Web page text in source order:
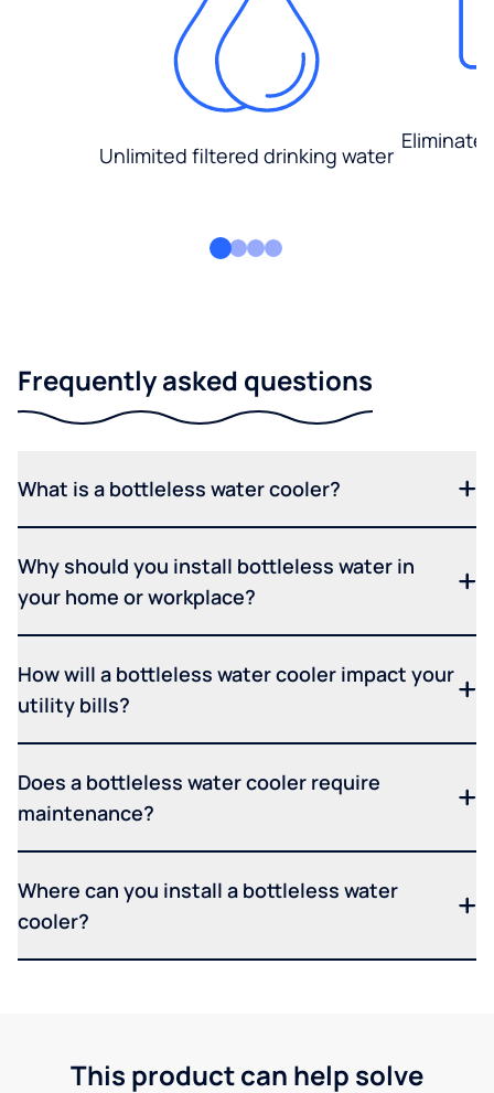
Unlimited filtered drinking water
Eliminate
Frequently asked questions
What is a bottleless water cooler?
Why should you install bottleless water in
your home or workplace?
How will a bottleless water cooler impact your
utility bills?
Does a bottleless water cooler require
maintenance?
Where can you install a bottleless water
cooler?
This product can help solve